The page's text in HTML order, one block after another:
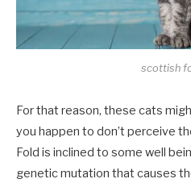
scottish
For that reason, these cats
you happen to don’t perceive
Fold is inclined to some well
genetic mutation that causes